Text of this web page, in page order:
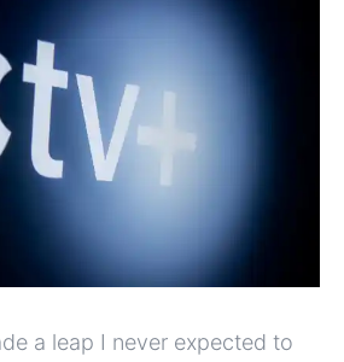
a leap I never expected to